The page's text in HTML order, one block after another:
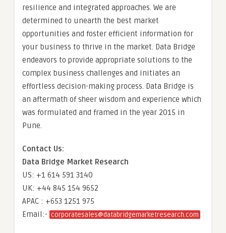
resilience and integrated approaches. We are
determined to unearth the best market
opportunities and foster efficient information for
your business to thrive in the market. Data Bridge
endeavors to provide appropriate solutions to the
complex business challenges and initiates an
effortless decision-making process. Data Bridge is
an aftermath of sheer wisdom and experience which
was formulated and framed in the year 2015 in
Pune.
Contact Us:
Data Bridge Market Research
US: +1 614 591 3140
UK: +44 845 154 9652
APAC : +653 1251 975
Email:- corporatesales@databridgemarketresearch.com